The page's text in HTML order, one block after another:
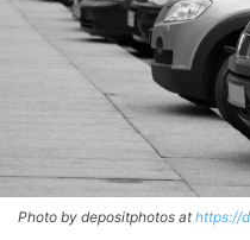
Photo by depositphotos athttps://